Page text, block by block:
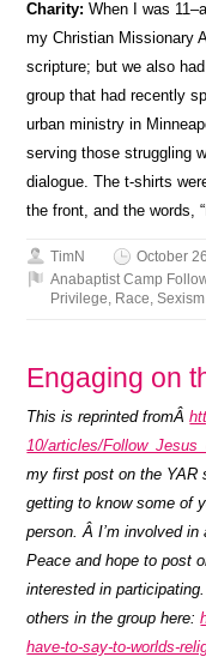
Charity: When I was
my Christian Missionary
scripture; but we also
group that had recently
urban ministry in
serving those struggling
dialogue. The t-shirts
the front, and the words,
TimN
October
Anabaptist Camp
Privilege, Race,Sexism
Engaging on
This is reprinted fromÂ
10/articles/
my first post on the YAR
getting to know some of
person. Â I’m involved
Peace and hope to post
interested in
others in the group here:
have-to-say-to-worlds-